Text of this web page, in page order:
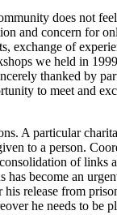
does not
and concern for
exchange of
we held in
thanked by
to meet and
A particular
to a person.
of links
has become an
his release from
he needs to be